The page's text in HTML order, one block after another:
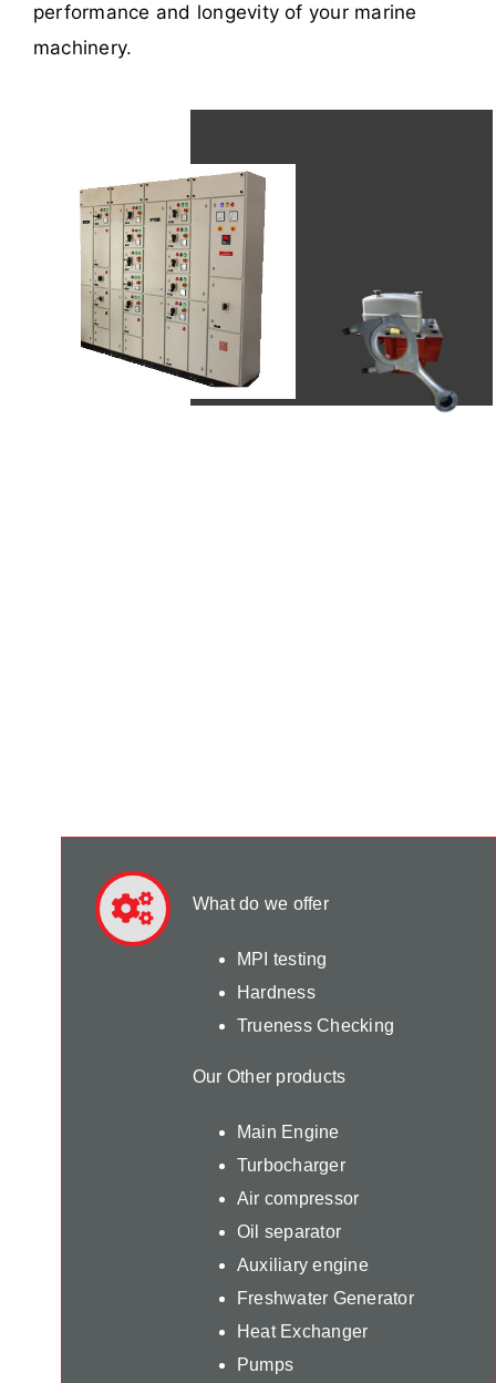
performance and longevity of your marine
machinery.
What do we offer
MPI testing
Hardness
Trueness Checking
Our Other products
Main Engine
Turbocharger
Air compressor
Oil separator
Auxiliary engine
Freshwater Generator
Heat Exchanger
Pumps